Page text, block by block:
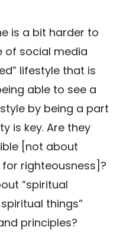
is a bit harder to
of social media
lifestyle that is
able to see a
by being a part
is key. Are they
[not about
righteousness]?
“spiritual
things”
principles?